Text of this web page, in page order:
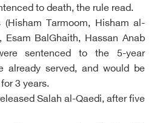
to death, the rule read.
Tarmoom, Hisham al-
Esam BalGhaith, Hassan Anab
sentenced to the 5-year
already served, and would be
3 years.
Salah al-Qaedi, after five